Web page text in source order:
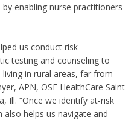
enabling nurse practitioners
us conduct risk
testing and counseling to
in rural areas, far from
APN, OSF HealthCare Saint
Ill. “Once we identify at-risk
helps us navigate and